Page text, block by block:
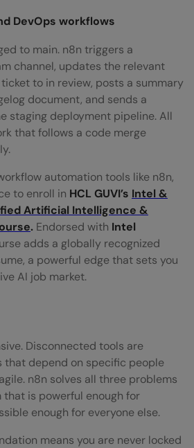
DevOps workflows
to main. n8n triggers a
channel, updates the relevant
to in review, posts a summary
document, and sends a
staging deployment pipeline. All
that follows a code merge
automation tools like n8n,
to enroll in HCL GUVI’s Intel &
Artificial Intelligence &
. Endorsed with Intel
adds a globally recognized
a powerful edge that sets you
AI job market.
Disconnected tools are
that depend on specific people
n8n solves all three problems
is powerful enough for
enough for everyone else.
means you are never locked